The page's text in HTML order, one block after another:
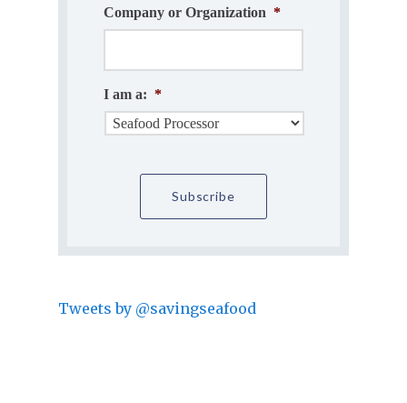
Company or Organization *
I am a: *
Tweets by @savingseafood